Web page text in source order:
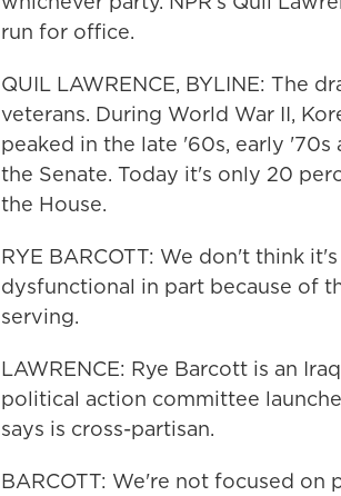
run for office.
QUIL LAWRENCE, BYLINE: The
veterans. During World War II,
peaked in the late '60s, early '70s
the Senate. Today it's only 20
the House.
RYE BARCOTT: We don't think
dysfunctional in part because of
serving.
LAWRENCE: Rye Barcott is an
political action committee
says is cross-partisan.
BARCOTT: We're not focused on